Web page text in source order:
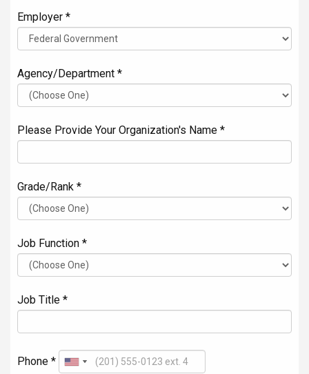
Employer *
Agency/Department *
Please Provide Your Organization's Name *
Grade/Rank *
Job Function *
Job Title *
Phone *